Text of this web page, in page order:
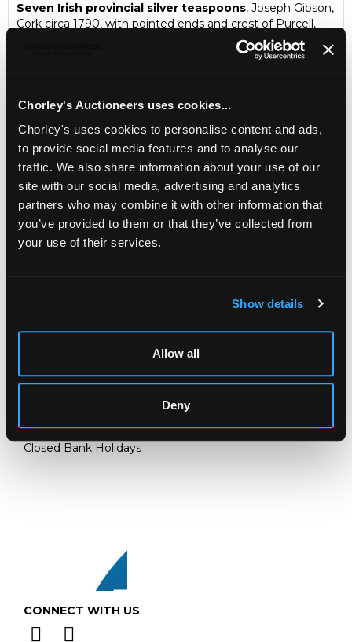
Chorley's Auctioneers uses cookies...
Chorley's uses cookies to personalise content and ads,
to provide social media features and to analyse our
traffic. We also share information about your use of our
site with our social media, advertising and analytics
partners who may combine it with other information that
you’ve provided to them or that they’ve collected from
your use of their services.
Show details
Allow all
Deny
Seven Irish provincial silver teaspoons, Joseph Gibson,
Cork circa 1790, with pointed ends and crest of Purcell,
marked GIBSON STERLING, approximately 98g
Gloucestershire
Telephone:+44 (0)1452 344 499
info@chorleys.com
Monday - Friday: 9am - 5pm
Closed Bank Holidays
CONNECT WITH US